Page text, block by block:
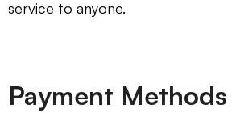
service to anyone.
Payment Methods